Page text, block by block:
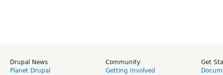
Drupal News
Planet Drupal
Community
Getting Involved
Get